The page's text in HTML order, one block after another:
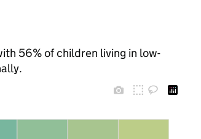
56% of children living in low-